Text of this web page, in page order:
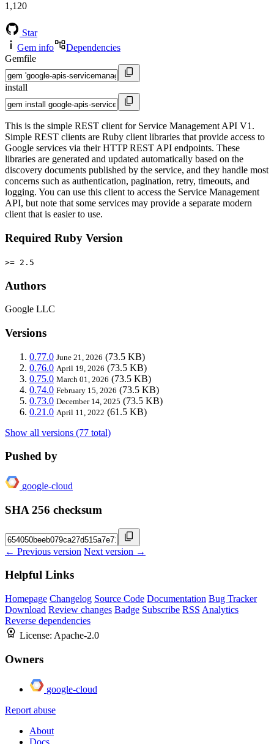
1,120
Star
Gem info
Dependencies
Gemfile
install
This is the simple REST client for Service Management API V1.
Simple REST clients are Ruby client libraries that provide access to
Google services via their HTTP REST API endpoints. These
libraries are generated and updated automatically based on the
discovery documents published by the service, and they handle most
concerns such as authentication, pagination, retry, timeouts, and
logging. You can use this client to access the Service Management
API, but note that some services may provide a separate modern
client that is easier to use.
Required Ruby Version
>= 2.5
Authors
Google LLC
Versions
0.77.0 June 21, 2026 (73.5 KB)
0.76.0 April 19, 2026 (73.5 KB)
0.75.0 March 01, 2026 (73.5 KB)
0.74.0 February 15, 2026 (73.5 KB)
0.73.0 December 14, 2025 (73.5 KB)
0.21.0 April 11, 2022 (61.5 KB)
Show all versions (77 total)
Pushed by
google-cloud
SHA 256 checksum
← Previous version Next version →
Helpful Links
Homepage Changelog Source Code Documentation Bug Tracker
Download Review changes Badge Subscribe RSS Analytics
Reverse dependencies
License: Apache-2.0
Owners
google-cloud
Report abuse
About
Docs